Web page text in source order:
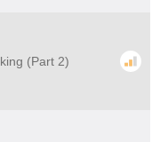
(Part 2)